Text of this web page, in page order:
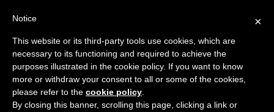
Home Tools RPE Calculator
RPE Calculator
×
Notice
This website or its third-party tools use cookies, which are
necessary to its functioning and required to achieve the
purposes illustrated in the cookie policy. If you want to know
more or withdraw your consent to all or some of the cookies,
please refer to the cookie policy
By closing this banner, scrolling this page, clicking a link or